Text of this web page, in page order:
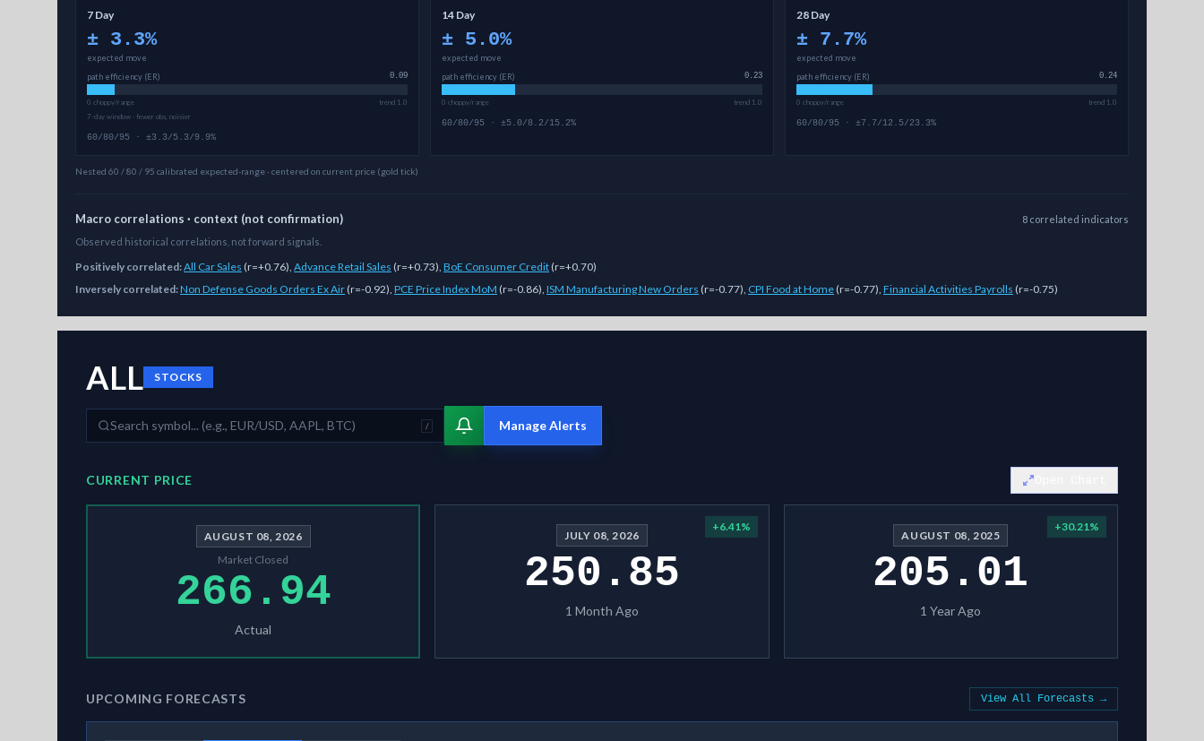
7 Day
± 3.3%
expected move
path efficiency (ER)
0.09
0 choppy/range
trend 1.0
7-day window · fewer obs, noisier
60/80/95 · ±3.3/5.3/9.9%
14 Day
± 5.0%
expected move
path efficiency (ER)
0.23
0 choppy/range trend 1.0
60/80/95 · ±5.0/8.2/15.2%
28 Day
± 7.7%
expected move
path efficiency (ER)
0.24
0 choppy/range trend 1.0
60/80/95 · ±7.7/12.5/23.3%
Nested 60 / 80 / 95 calibrated expected-range · centered on current price (gold tick)
Macro correlations · context (not confirmation) 8 correlated indicators
Observed historical correlations, not forward signals.
Positively correlated:All Car Sales (r=+0.76), Advance Retail Sales (r=+0.73), BoE Consumer Credit (r=+0.70)
Inversely correlated:Non Defense Goods Orders Ex Air (r=-0.92), PCE Price Index MoM (r=-0.86), ISM Manufacturing New Orders (r=-0.77), CPI Food at Home (r=-0.77), Financial Activities Payrolls (r=-0.75)
ALL STOCKS
/ Manage Alerts
CURRENT PRICE
AUGUST 08, 2026
Market Closed
266.94
Actual
JULY 08, 2026
+6.41%
250.85
1 Month Ago
AUGUST 08, 2025
+30.21%
205.01
1 Year Ago
UPCOMING FORECASTS View All Forecasts →